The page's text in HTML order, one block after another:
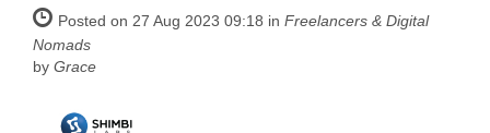
Posted on 27 Aug 2023 09:18 in Freelancers & Digital
Nomads
by Grace